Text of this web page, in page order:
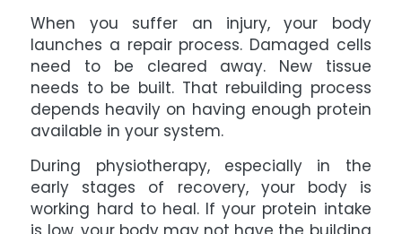
When you suffer an injury, your body
launches a repair process. Damaged cells
need to be cleared away. New tissue
needs to be built. That rebuilding process
depends heavily on having enough protein
available in your system.
During physiotherapy, especially in the
early stages of recovery, your body is
working hard to heal. If your protein intake